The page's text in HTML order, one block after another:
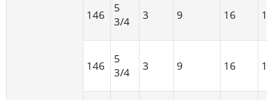
146
5
3/4
3 9 16 16
146
5
3/4
3 9 16 16